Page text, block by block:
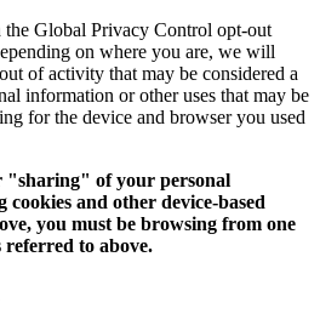
Global Privacy Control opt-out
on where you are, we will
of activity that may be considered a
information or other uses that may be
for the device and browser you used
"sharing" of your personal
and other device-based
you must be browsing from one
referred to above.